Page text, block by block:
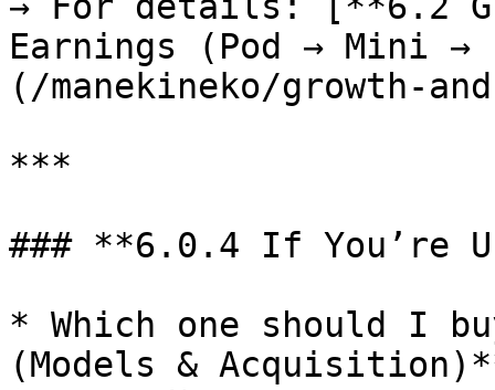
Earnings (Pod → Mini →
(/manekineko/growth-
***
### **6.0.4 If You’re
* Which one should I
(Models &